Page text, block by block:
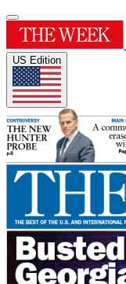
US Edition